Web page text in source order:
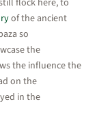
flock here, to
of the ancient
so
the
the influence the
on the
in the